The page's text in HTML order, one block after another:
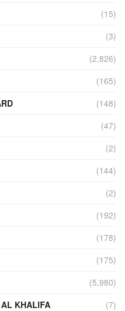
(15)
(3)
(2,826)
(165)
(148)
(47)
(2)
(144)
(2)
(192)
(178)
(175)
(5,980)
KHALIFA
(7)